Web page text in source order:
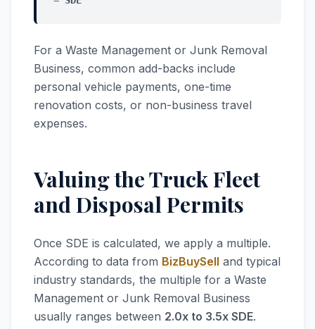
For a Waste Management or Junk Removal
Business, common add-backs include
personal vehicle payments, one-time
renovation costs, or non-business travel
expenses.
Valuing the Truck Fleet
and Disposal Permits
Once SDE is calculated, we apply a multiple.
According to data from BizBuySell and typical
industry standards, the multiple for a Waste
Management or Junk Removal Business
usually ranges between 2.0x to 3.5x SDE.